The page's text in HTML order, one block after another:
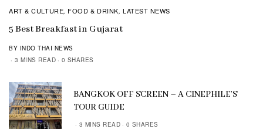
ART & CULTURE, FOOD & DRINK, LATEST NEWS
5 Best Breakfast in Gujarat
BY INDO THAI NEWS
3 MINS READ
0 SHARES
BANGKOK OFF SCREEN – A CINEPHILE’S
TOUR GUIDE
3 MINS READ 0 SHARES